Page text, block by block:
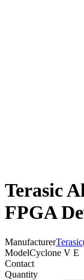
Terasic
FPGA
ManufacturerTerasic
ModelCyclone V E
Contact
Quantity